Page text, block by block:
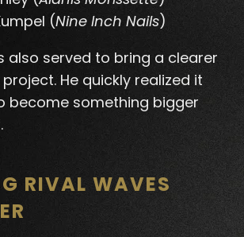
(Nine Inch Nails)
also served to bring a clearer
He quickly realized it
become something bigger
RIVAL WAVES